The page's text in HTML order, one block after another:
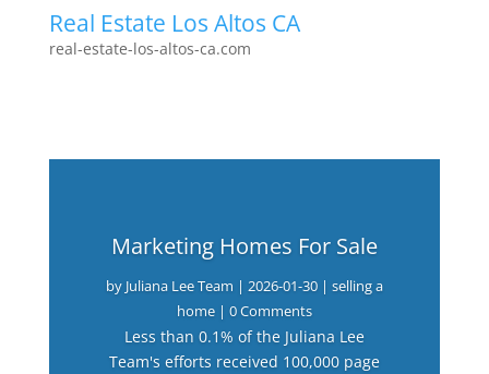
Real Estate Los Altos CA
real-estate-los-altos-ca.com
Marketing Homes For Sale
by Juliana Lee Team | 2026-01-30| selling a
home| 0 Comments
Less than 0.1% of the Juliana Lee
Team's efforts received 100,000 page